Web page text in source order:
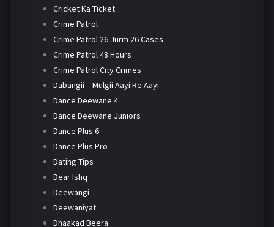
Cricket Ka Ticket
Crime Patrol
Crime Patrol 26 Jurm 26 Cases
Crime Patrol 48 Hours
Crime Patrol City Crimes
Dabangii – Mulgii Aayi Re Aayi
Dance Deewane 4
Dance Deewane Juniors
Dance Plus 6
Dance Plus Pro
Dating Tips
Dear Ishq
Deewangi
Deewaniyat
Dhaakad Beera